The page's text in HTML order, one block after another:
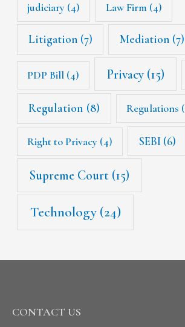
judiciary (4) Law Firm (4)
Litigation(7) Mediation(7)
PDP Bill (4) Privacy(15)
Regulation (8) Regulations
Right to Privacy (4) SEBI (6)
Supreme Court (15)
Technology(24)
CONTACT US